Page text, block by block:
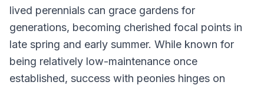
lived perennials can grace gardens for
generations, becoming cherished focal points in
late spring and early summer. While known for
being relatively low-maintenance once
established, success with peonies hinges on